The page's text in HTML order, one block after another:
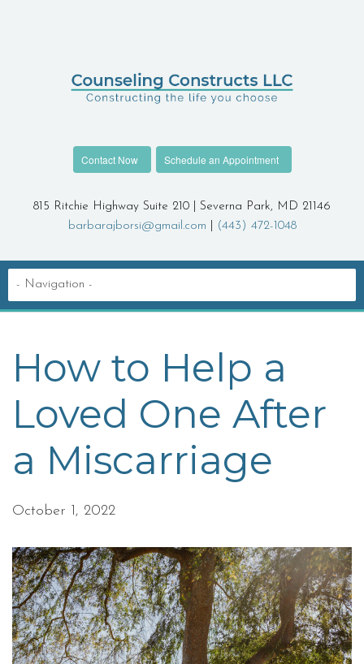
Contact Now Schedule an Appointment
815 Ritchie Highway Suite 210 | Severna Park, MD 21146
barbarajborsi@gmail.com
(443) 472-1048
How to Help a
Loved One After
a Miscarriage
October 1, 2022